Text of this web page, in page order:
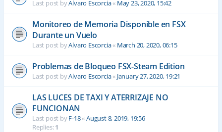
Last post byAlvaro Escorcia« May 23, 2020, 15:42
Monitoreo de Memoria Disponible en FSX
Durante un Vuelo
Last post byAlvaro Escorcia« March 20, 2020, 06:15
Problemas de Bloqueo FSX-Steam Edition
Last post byAlvaro Escorcia« January 27, 2020, 19:21
LAS LUCES DE TAXI Y ATERRIZAJE NO
FUNCIONAN
Last post byF-18«August 8, 2019, 19:56
Replies:1